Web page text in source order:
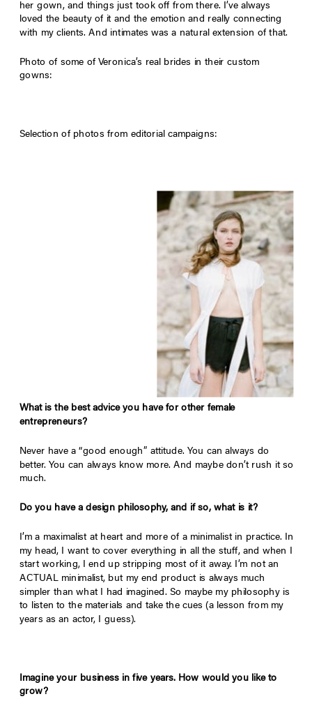
her gown, and things just took off from there. I’ve always
loved the beauty of it and the emotion and really connecting
with my clients. And intimates was a natural extension of that.
Photo of some of Veronica’s real brides in their custom
gowns:
Selection of photos from editorial campaigns:
What is the best advice you have for other female
entrepreneurs?
Never have a “good enough” attitude. You can always do
better. You can always know more. And maybe don’t rush it so
much.
Do you have a design philosophy, and if so, what is it?
I’m a maximalist at heart and more of a minimalist in practice. In
my head, I want to cover everything in all the stuff, and when I
start working, I end up stripping most of it away. I’m not an
ACTUAL minimalist, but my end product is always much
simpler than what I had imagined. So maybe my philosophy is
to listen to the materials and take the cues (a lesson from my
years as an actor, I guess).
Imagine your business in five years. How would you like to
grow?